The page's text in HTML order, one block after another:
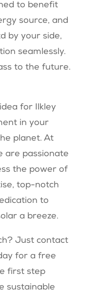
to benefit
source, and
by your side,
seamlessly.
to the future.
for Ilkley
in your
planet. At
are passionate
the power of
top-notch
to
a breeze.
Just contact
for a free
first step
sustainable